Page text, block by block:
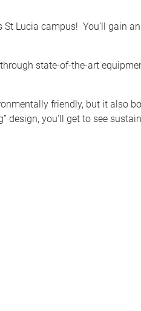
St Lucia campus! You’ll gain
state-of-the-art
friendly, but it also
design, you'll get to see